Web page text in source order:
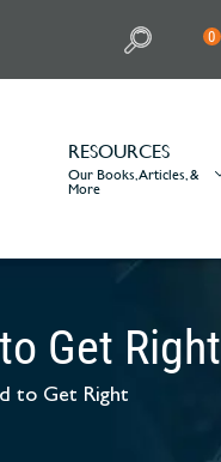
0
RESOURCES
Our Books, Articles, &
More
Get Right
to Get Right